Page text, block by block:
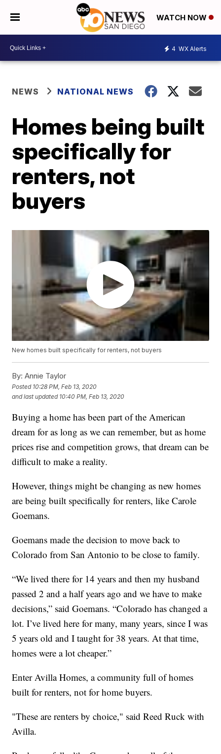
WATCH NOW
4 WX Alerts
NEWS NATIONAL NEWS
Homes being built
specifically for
renters, not
buyers
New homes built specifically for renters, not buyers
By: Annie Taylor
Posted 10:28 PM, Feb 13, 2020
and last updated 10:40 PM, Feb 13, 2020
Buying a home has been part of the American
dream for as long as we can remember, but as home
prices rise and competition grows, that dream can be
difficult to make a reality.
However, things might be changing as new homes
are being built specifically for renters, like Carole
Goemans.
Goemans made the decision to move back to
Colorado from San Antonio to be close to family.
“We lived there for 14 years and then my husband
passed 2 and a half years ago and we have to make
decisions,” said Goemans. “Colorado has changed a
lot. I’ve lived here for many, many years, since I was
5 years old and I taught for 38 years. At that time,
homes were a lot cheaper.”
Enter Avilla Homes, a community full of homes
built for renters, not for home buyers.
"These are renters by choice," said Reed Ruck with
Avilla.